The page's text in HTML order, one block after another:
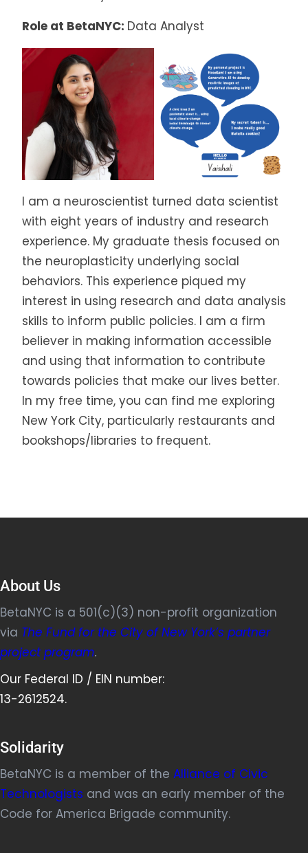
Role at BetaNYC: Data Analyst
I am a neuroscientist turned data scientist
with eight years of industry and research
experience. My graduate thesis focused on
the neuroplasticity underlying social
behaviors. This experience piqued my
interest in using research and data analysis
skills to inform public policies. I am a firm
believer in making information accessible
and using that information to contribute
towards policies that make our lives better.
In my free time, you can find me exploring
New York City, particularly restaurants and
bookshops/libraries to frequent.
About Us
BetaNYC is a 501(c)(3) non-profit organization
via The Fund for the City of New York’s partner
project program.
Our Federal ID / EIN number:
13-2612524.
Solidarity
BetaNYC is a member of the Alliance of Civic
Technologists and was an early member of the
Code for America Brigade community.